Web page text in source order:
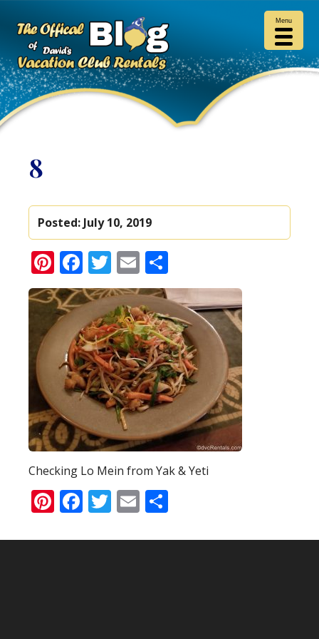
8
Posted: July 10, 2019
Pinterest
Facebook
Twitter
Email
Checking Lo Mein from Yak & Yeti
Pinterest
Facebook
Twitter
Email
Menu